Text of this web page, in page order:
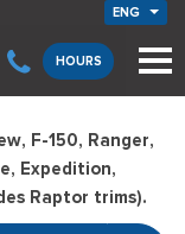
ENG
HOURS
F-150, Ranger,
Expedition,
Raptor trims).